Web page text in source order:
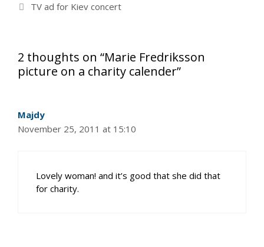
TV ad for Kiev concert
2 thoughts on “Marie Fredriksson
picture on a charity calender”
Majdy
November 25, 2011 at 15:10
Lovely woman! and it’s good that she did that
for charity.